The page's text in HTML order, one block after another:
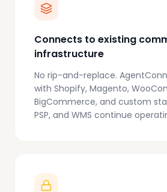
Connects to existing
infrastructure
No rip-and-replace.
with Shopify, Magento,
BigCommerce, and custom
PSP, and WMS continue